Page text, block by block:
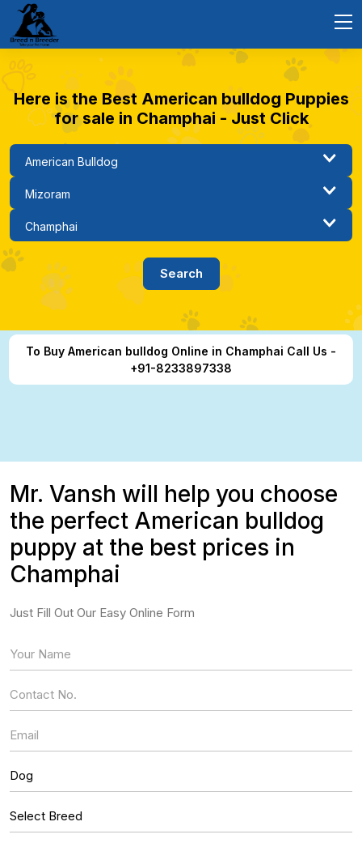
Here is the Best American bulldog Puppies
for sale in Champhai - Just Click
To Buy American bulldog Online in Champhai Call Us -
+91-8233897338
Mr. Vansh will help you choose
the perfect American bulldog
puppy at the best prices in
Champhai
Just Fill Out Our Easy Online Form